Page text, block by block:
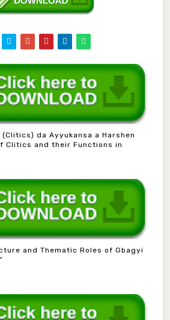
(Clitics) da Ayyukansa a Harshen
Clitics and their Functions in
and Thematic Roles of Gbagyi